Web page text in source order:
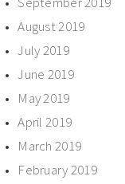
August 2019
July 2019
June 2019
May 2019
April 2019
March 2019
February 2019